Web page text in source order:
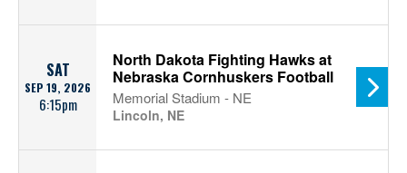
SAT
SEP 19, 2026
6:15pm
North Dakota Fighting Hawks at
Nebraska Cornhuskers Football
Memorial Stadium - NE
Lincoln, NE